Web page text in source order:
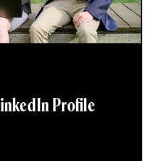
Profile